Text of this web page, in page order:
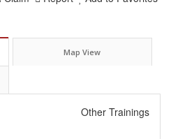
Map View
Other Trainings